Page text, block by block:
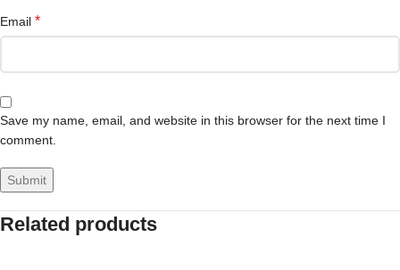
Email *
Save my name, email, and website in this browser for the next time I
comment.
Related products